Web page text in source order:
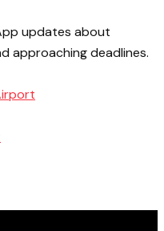
updates about
approaching deadlines.